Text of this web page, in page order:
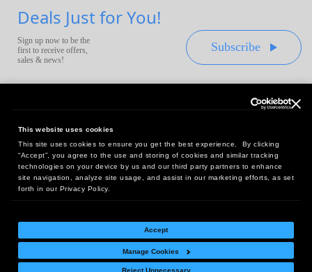
This website uses cookies
This site uses cookies to ensure you get the best experience. By clicking
“Accept”, you agree to the use and storing of cookies and similar tracking
technologies on your device by us and our third party partners to enhance
site navigation, analyze site usage, and assist in our marketing efforts, as set
forth in our Privacy Policy.
Accept
Manage Cookies
Reject Unnecessary
Deals Just for You!
Sign up now to be the
first to receive offers,
sales & news!
Subscribe
Headquarters:
10 First Street Wellsboro, PA 16901
West Coast Office:
18005 Sky Park Circle, Suite 54 J, Irvine, CA 92614
Return Policy